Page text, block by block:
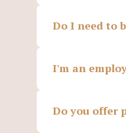
Do I need to
I'm an
Do you offer